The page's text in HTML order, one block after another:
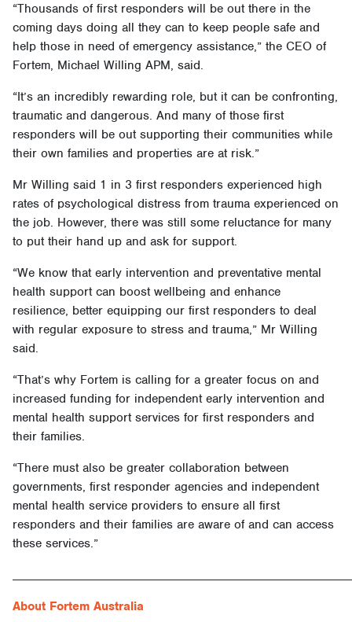
“Thousands of first responders will be out there in the
coming days doing all they can to keep people safe and
help those in need of emergency assistance,” the CEO of
Fortem, Michael Willing APM, said.
“It’s an incredibly rewarding role, but it can be confronting,
traumatic and dangerous. And many of those first
responders will be out supporting their communities while
their own families and properties are at risk.”
Mr Willing said 1 in 3 first responders experienced high
rates of psychological distress from trauma experienced on
the job. However, there was still some reluctance for many
to put their hand up and ask for support.
“We know that early intervention and preventative mental
health support can boost wellbeing and enhance
resilience, better equipping our first responders to deal
with regular exposure to stress and trauma,” Mr Willing
said.
“That’s why Fortem is calling for a greater focus on and
increased funding for independent early intervention and
mental health support services for first responders and
their families.
“There must also be greater collaboration between
governments, first responder agencies and independent
mental health service providers to ensure all first
responders and their families are aware of and can access
these services.”
About Fortem Australia